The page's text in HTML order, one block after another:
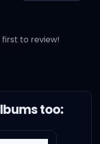
first to review!
s too: